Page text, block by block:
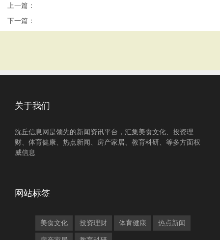
上一篇：
下一篇：
关于我们
沈丘信息网是领先的新闻资讯平台，汇集美食文化、投资理
财、体育健康、热点新闻、房产家居、教育科研、等多方面权
威信息
网站标签
美食文化 投资理财 体育健康 热点新闻